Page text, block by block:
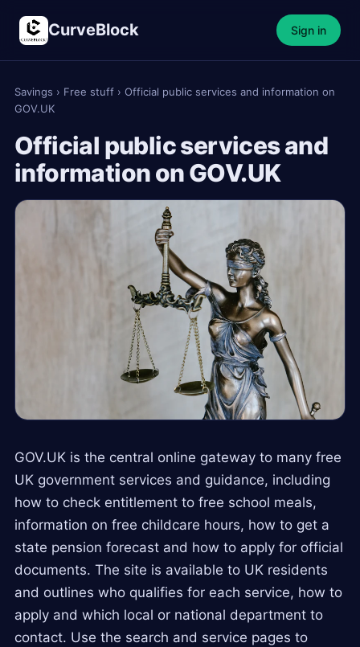
CurveBlock Sign in
Savings › Free stuff › Official public services and information on
GOV.UK
Official public services and
information on GOV.UK
GOV.UK is the central online gateway to many free
UK government services and guidance, including
how to check entitlement to free school meals,
information on free childcare hours, how to get a
state pension forecast and how to apply for official
documents. The site is available to UK residents
and outlines who qualifies for each service, how to
apply and which local or national department to
contact. Use the search and service pages to